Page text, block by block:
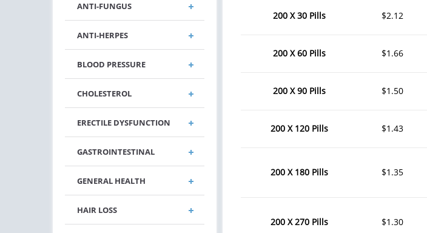
ANTI-FUNGUS
ANTI-HERPES
BLOOD PRESSURE
CHOLESTEROL
ERECTILE DYSFUNCTION
GASTROINTESTINAL
GENERAL HEALTH
HAIR LOSS
200 X 30 Pills $2.12
200 X 60 Pills $1.66
200 X 90 Pills $1.50
200 X 120 Pills $1.43
200 X 180 Pills $1.35
200 X 270 Pills $1.30